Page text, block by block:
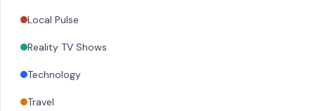
Local Pulse
Reality TV Shows
Technology
Travel